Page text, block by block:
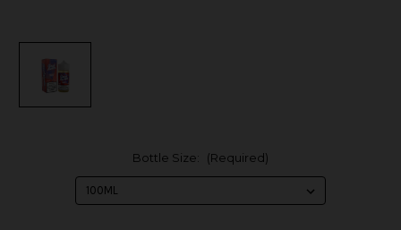
Bottle Size: (Required)